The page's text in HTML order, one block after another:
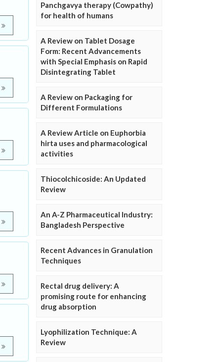
Panchgavya therapy (Cowpathy)
for health of humans
A Review on Tablet Dosage
Form: Recent Advancements
with Special Emphasis on Rapid
Disintegrating Tablet
A Review on Packaging for
Different Formulations
A Review Article on Euphorbia
hirta uses and pharmacological
activities
Thiocolchicoside: An Updated
Review
An A-Z Pharmaceutical Industry:
Bangladesh Perspective
Recent Advances in Granulation
Techniques
Rectal drug delivery: A
promising route for enhancing
drug absorption
Lyophilization Technique: A
Review